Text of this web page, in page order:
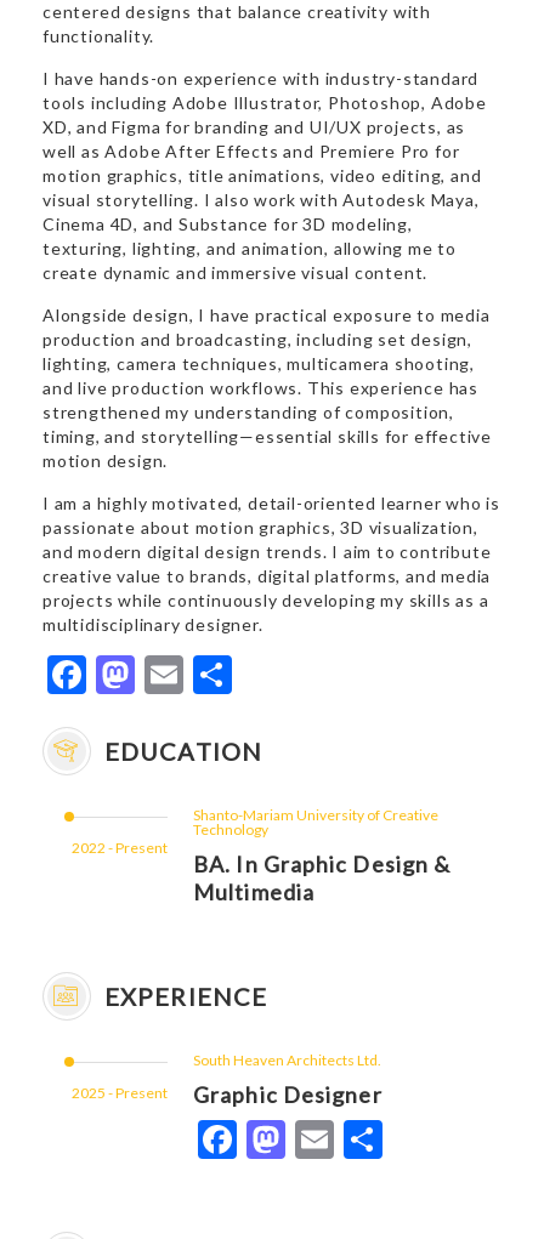
centered designs that balance creativity with
functionality.
I have hands-on experience with industry-standard
tools including Adobe Illustrator, Photoshop, Adobe
XD, and Figma for branding and UI/UX projects, as
well as Adobe After Effects and Premiere Pro for
motion graphics, title animations, video editing, and
visual storytelling. I also work with Autodesk Maya,
Cinema 4D, and Substance for 3D modeling,
texturing, lighting, and animation, allowing me to
create dynamic and immersive visual content.
Alongside design, I have practical exposure to media
production and broadcasting, including set design,
lighting, camera techniques, multicamera shooting,
and live production workflows. This experience has
strengthened my understanding of composition,
timing, and storytelling—essential skills for effective
motion design.
I am a highly motivated, detail-oriented learner who is
passionate about motion graphics, 3D visualization,
and modern digital design trends. I aim to contribute
creative value to brands, digital platforms, and media
projects while continuously developing my skills as a
multidisciplinary designer.
Facebook
Mastodon
Email
EDUCATION
2022 - Present
Shanto-Mariam University of Creative
Technology
BA. In Graphic Design &
Multimedia
EXPERIENCE
2025 - Present
South Heaven Architects Ltd.
Graphic Designer
Facebook MastodonEmail